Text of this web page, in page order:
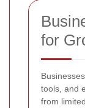
for
tools, and
from